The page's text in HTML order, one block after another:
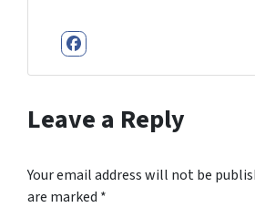
Facebook
Leave a Reply
Your email address will not be
are marked *